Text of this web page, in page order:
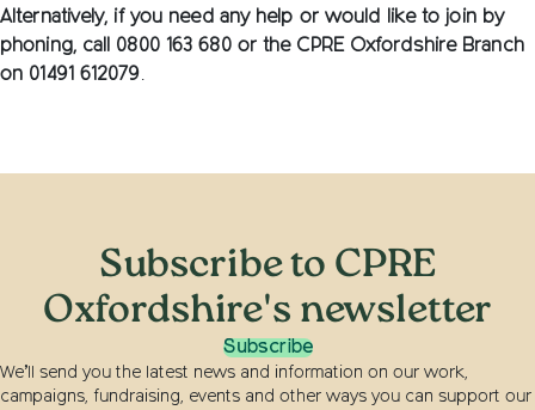
Alternatively, if you need any help or would like to join by
phoning, call 0800 163 680 or the CPRE Oxfordshire Branch
on 01491 612079.
Subscribe to CPRE
Oxfordshire's newsletter
Subscribe
We’ll send you the latest news and information on our work,
campaigns, fundraising, events and other ways you can support our